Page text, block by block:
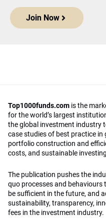
Join Now
Top1000funds.com is the
for the world’s largest
the global investment industry
case studies of best practice in
portfolio construction and
costs, and sustainable
The publication pushes the
quo processes and behaviours
be sufficient in the future, and
sustainability, transparency,
fees in the investment industry.